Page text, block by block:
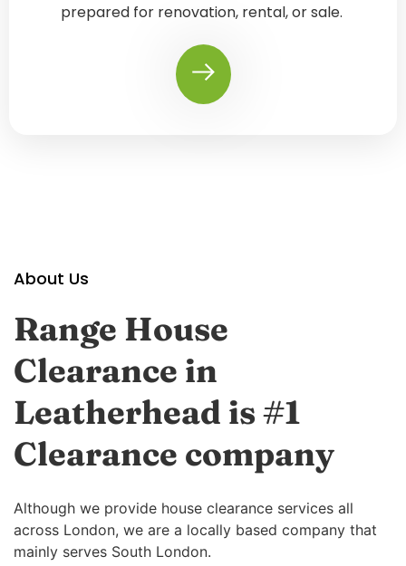
prepared for renovation, rental, or sale.
About Us
Range House
Clearance in
Leatherhead is #1
Clearance company
Although we provide house clearance services all
across London, we are a locally based company that
mainly serves South London.